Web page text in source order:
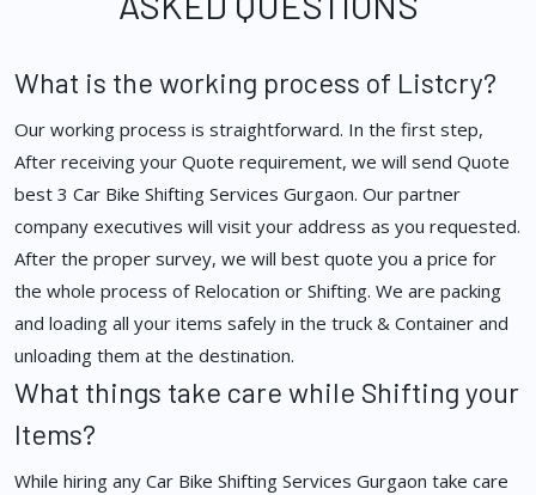
What is the working process of Listcry?
Our working process is straightforward. In the first step,
After receiving your Quote requirement, we will send Quote
best 3 Car Bike Shifting Services Gurgaon. Our partner
company executives will visit your address as you requested.
After the proper survey, we will best quote you a price for
the whole process of Relocation or Shifting. We are packing
and loading all your items safely in the truck & Container and
unloading them at the destination.
What things take care while Shifting your
Items?
While hiring any Car Bike Shifting Services Gurgaon take care